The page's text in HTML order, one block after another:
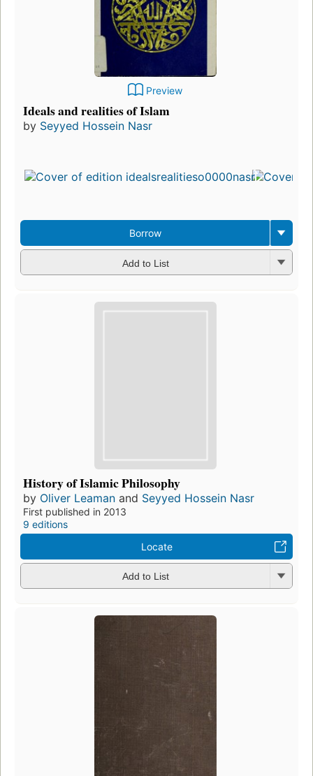
Preview
Ideals and realities of Islam
by Seyyed Hossein Nasr
Borrow
Add to List
History of Islamic Philosophy
by Oliver Leaman and Seyyed Hossein Nasr
First published in 2013
9 editions
Locate
Add to List